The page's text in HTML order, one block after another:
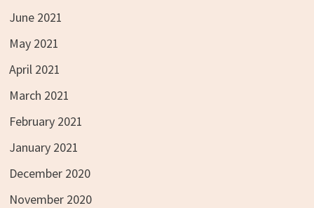
June 2021
May 2021
April 2021
March 2021
February 2021
January 2021
December 2020
November 2020